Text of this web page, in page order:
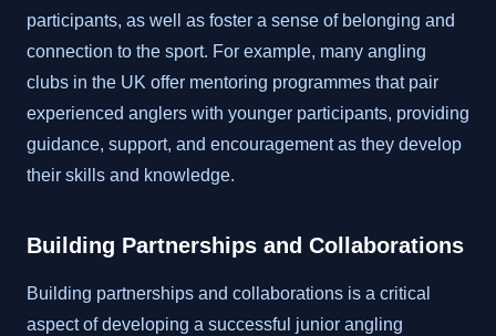
participants, as well as foster a sense of belonging and
connection to the sport. For example, many angling
clubs in the UK offer mentoring programmes that pair
experienced anglers with younger participants, providing
guidance, support, and encouragement as they develop
their skills and knowledge.
Building Partnerships and Collaborations
Building partnerships and collaborations is a critical
aspect of developing a successful junior angling